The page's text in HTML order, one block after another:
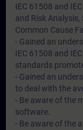
IEC 61508 and
and Risk
Common Cause
- Gained an
IEC 61508 and
standards
- Gained an
to deal with the
- Be aware of the
software.
- Be aware of the